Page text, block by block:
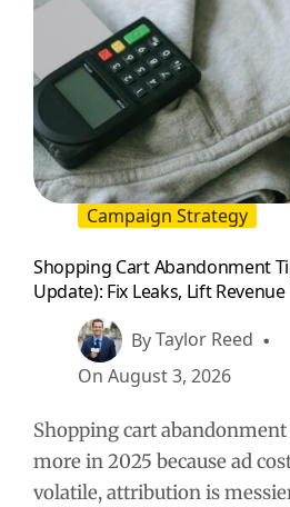
Campaign Strategy
Shopping Cart Abandonment
Update): Fix Leaks, Lift Revenue
ByTaylor Reed
On August 3, 2026
Shopping cart
more in 2025 because ad
volatile, attribution is